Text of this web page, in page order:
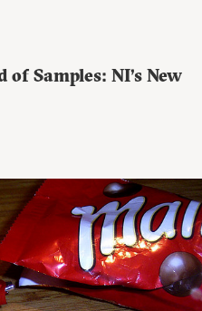
Samples: NI’s New